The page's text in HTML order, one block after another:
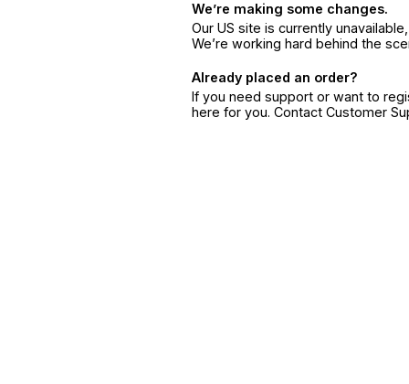
We’re making some changes.
Our US site is currently
We’re working hard behind the
Already placed an order?
If you need support or want to
here for you. Contact Customer